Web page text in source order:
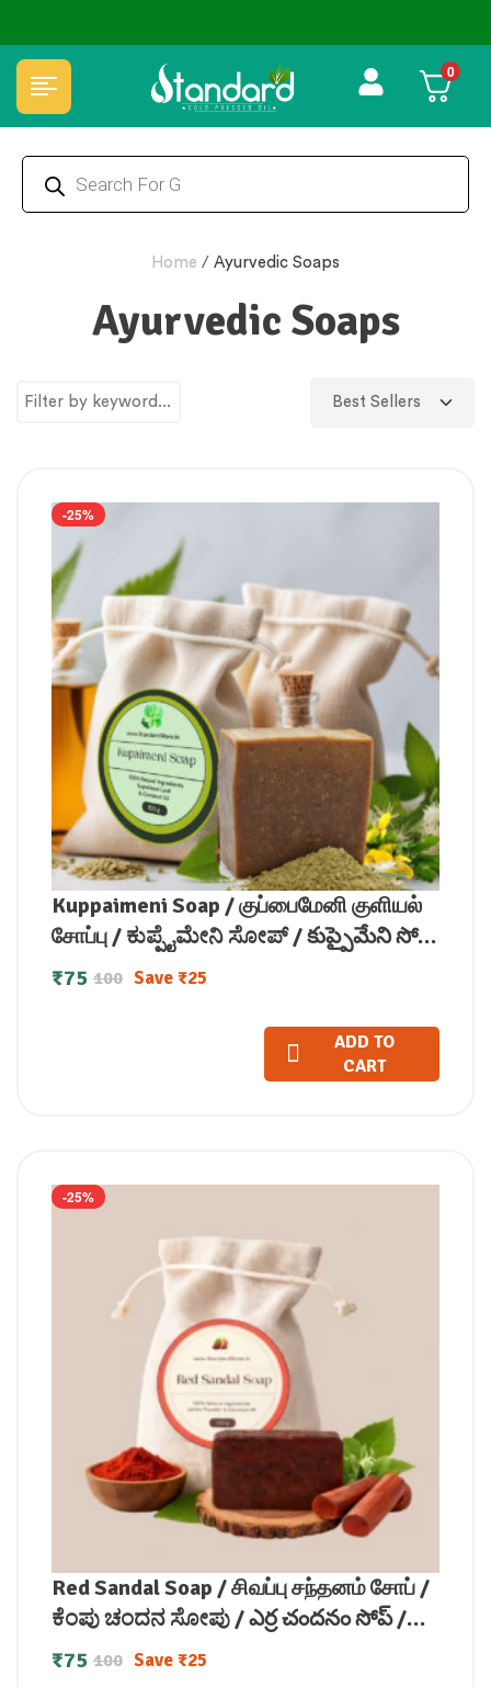
0
Home / Ayurvedic Soaps
Ayurvedic Soaps
-25%
Kuppaimeni Soap / குப்பைமேனி குளியல்
சோப்பு / ಕುಪ್ಪೈಮೇನಿ ಸೋಪ್ / కుప్పైమేని సోప్
/ कुप्पैमेनी साबुन / കുപ്പൈമേനി സോപ്പ്
100
₹75 Save₹25
ADD TO
CART
-25%
Red Sandal Soap / சிவப்பு சந்தனம் சோப் /
ಕೆಂಪು ಚಂದನ ಸೋಪು / ఎర్ర చందనం సోప్ /
लाल चंदन साबुन / രക്ത ചന്ദന സോപ്പ് (100
100
₹75 Save₹25